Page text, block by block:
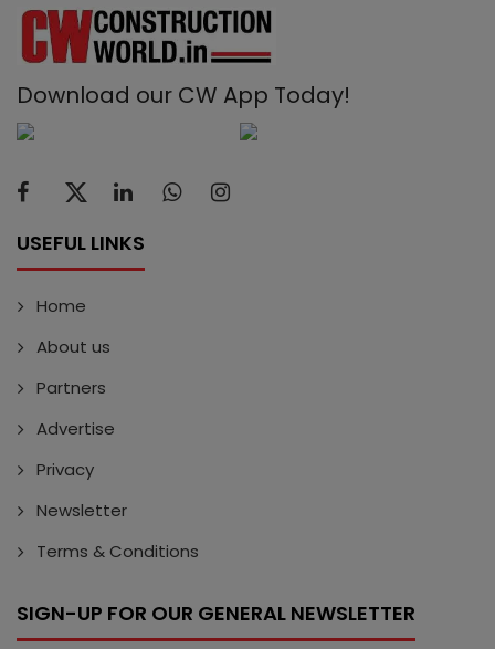
Download our CW App Today!
USEFUL LINKS
Home
About us
Partners
Advertise
Privacy
Newsletter
Terms & Conditions
SIGN-UP FOR OUR GENERAL NEWSLETTER